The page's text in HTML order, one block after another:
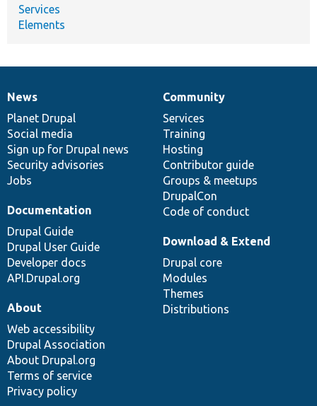
Services
Elements
News
items
News
Planet Drupal
Social media
Sign up for Drupal news
Security advisories
Jobs
Our
community
Community
Services
Training
Hosting
Contributor guide
Groups & meetups
DrupalCon
Code of conduct
Documentation
Documentation
Drupal Guide
Drupal User Guide
Developer docs
API.Drupal.org
Drupal
code
base
Download & Extend
Drupal core
Modules
Themes
Distributions
Governance
of
community
About
Web accessibility
Drupal Association
About Drupal.org
Terms of service
Privacy policy